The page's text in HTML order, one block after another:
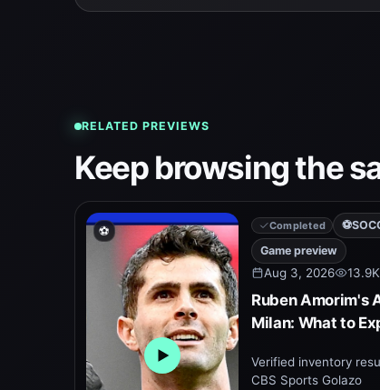
RELATED PREVIEWS
Keep browsing the
⚽
Open embedded YouTube
Completed ⚽
Game preview
Aug 3, 2026 13.9K
Ruben Amorim's
Milan: What to
Verified inventory
CBS Sports Golazo